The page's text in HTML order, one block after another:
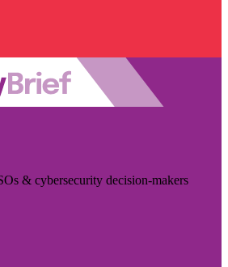
& cybersecurity decision-makers